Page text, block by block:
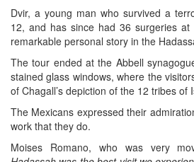
Dvir, a young man who survived a
12, and has since had 36 surgeries
remarkable personal story in the
The tour ended at the Abbell
stained glass windows, where the
of Chagall’s depiction of the 12 tribes of
The Mexicans expressed their
work that they do.
Moises Romano, who was very